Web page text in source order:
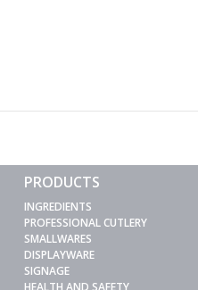
PRODUCTS
INGREDIENTS
PROFESSIONAL CUTLERY
SMALLWARES
DISPLAYWARE
SIGNAGE
HEALTH AND SAFETY